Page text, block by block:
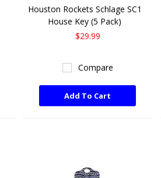
Houston Rockets Schlage SC1
House Key (5 Pack)
$29.99
Compare
Add To Cart